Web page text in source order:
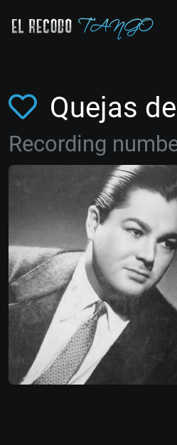
Quejas
Recording